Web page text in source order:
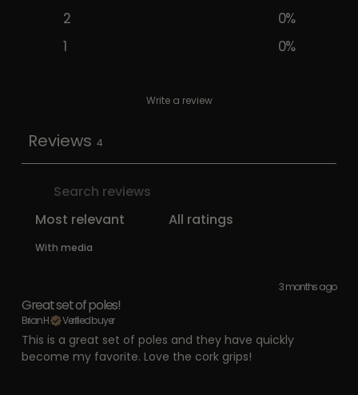
2
0%
1
0%
Write a review
Reviews 4
With media
3 months ago
Great set of poles!
Brian H. Verified buyer
This is a great set of poles and they have quickly
become my favorite. Love the cork grips!